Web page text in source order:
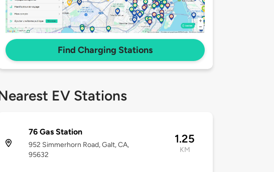
Find Charging Stations
EV Stations
76 Gas Station
952 Simmerhorn Road, Galt, CA,
95632
1.25
KM